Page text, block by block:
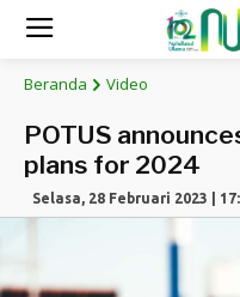
Beranda Video
POTUS
plans for 2024
Selasa, 28 Februari 2023 |